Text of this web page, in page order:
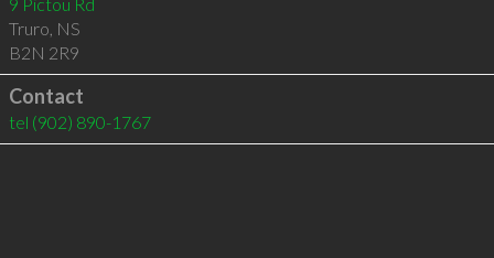
Truro, NS
B2N 2R9
Contact
tel (902) 890-1767